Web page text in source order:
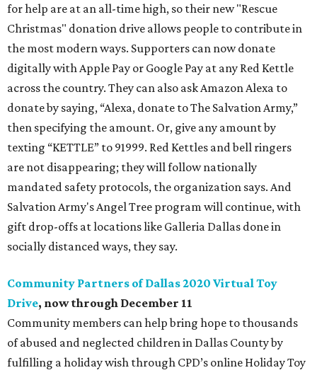
for help are at an all-time high, so their new "Rescue
Christmas" donation drive allows people to contribute in
the most modern ways. Supporters can now donate
digitally with Apple Pay or Google Pay at any Red Kettle
across the country. They can also ask Amazon Alexa to
donate by saying, “Alexa, donate to The Salvation Army,”
then specifying the amount. Or, give any amount by
texting “KETTLE” to 91999. Red Kettles and bell ringers
are not disappearing; they will follow nationally
mandated safety protocols, the organization says. And
Salvation Army's Angel Tree program will continue, with
gift drop-offs at locations like Galleria Dallas done in
socially distanced ways, they say.
Community Partners of Dallas 2020 Virtual Toy
Drive, now through December 11
Community members can help bring hope to thousands
of abused and neglected children in Dallas County by
fulfilling a holiday wish through CPD’s online Holiday Toy